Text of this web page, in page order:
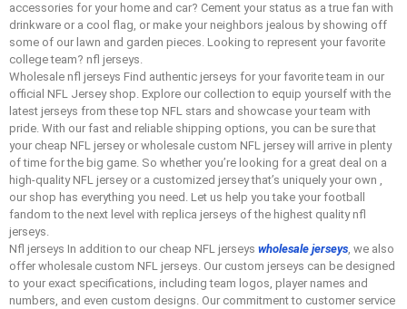
accessories for your home and car? Cement your status as a true fan with
drinkware or a cool flag, or make your neighbors jealous by showing off
some of our lawn and garden pieces. Looking to represent your favorite
college team? nfl jerseys.
Wholesale nfl jerseys Find authentic jerseys for your favorite team in our
official NFL Jersey shop. Explore our collection to equip yourself with the
latest jerseys from these top NFL stars and showcase your team with
pride. With our fast and reliable shipping options, you can be sure that
your cheap NFL jersey or wholesale custom NFL jersey will arrive in plenty
of time for the big game. So whether you’re looking for a great deal on a
high-quality NFL jersey or a customized jersey that’s uniquely your own ,
our shop has everything you need. Let us help you take your football
fandom to the next level with replica jerseys of the highest quality nfl
jerseys.
Nfl jerseys In addition to our cheap NFL jerseys wholesale jerseys, we also
offer wholesale custom NFL jerseys. Our custom jerseys can be designed
to your exact specifications, including team logos, player names and
numbers, and even custom designs. Our commitment to customer service